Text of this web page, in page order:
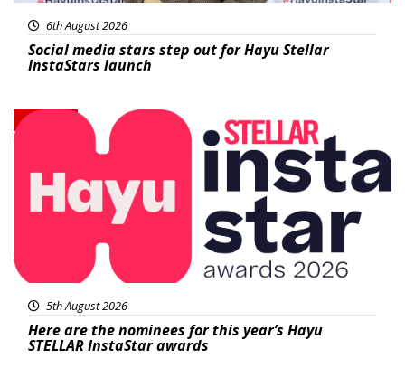
6th August 2026
Social media stars step out for Hayu Stellar
InstaStars launch
News
5th August 2026
Here are the nominees for this year’s Hayu
STELLAR InstaStar awards